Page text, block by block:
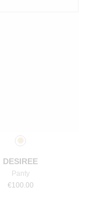
DESIREE
Panty
€100.00